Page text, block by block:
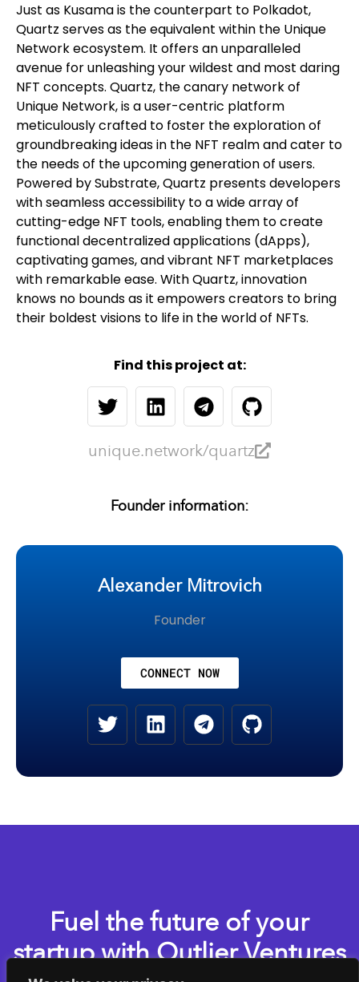
Just as Kusama is the counterpart to Polkadot,
Quartz serves as the equivalent within the Unique
Network ecosystem. It offers an unparalleled
avenue for unleashing your wildest and most daring
NFT concepts. Quartz, the canary network of
Unique Network, is a user-centric platform
meticulously crafted to foster the exploration of
groundbreaking ideas in the NFT realm and cater to
the needs of the upcoming generation of users.
Powered by Substrate, Quartz presents developers
with seamless accessibility to a wide array of
cutting-edge NFT tools, enabling them to create
functional decentralized applications (dApps),
captivating games, and vibrant NFT marketplaces
with remarkable ease. With Quartz, innovation
knows no bounds as it empowers creators to bring
their boldest visions to life in the world of NFTs.
Find this project at:
unique.network/quartz
Founder information:
Alexander Mitrovich
Founder
CONNECT NOW
Fuel the future of your
startup with Outlier Ventures